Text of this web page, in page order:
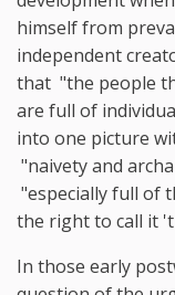
himself from
independent
that "the people
are full of
into one picture
"naivety and
"especially full of
the right to call it
In those early